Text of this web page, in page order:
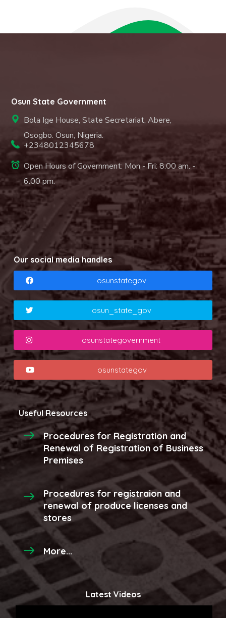
Osun State Government
Bola Ige House, State Secretariat, Abere,
Osogbo. Osun, Nigeria.
+2348012345678
Open Hours of Government: Mon - Fri: 8.00 am. -
6.00 pm.
Our social media handles
osunstategov
osun_state_gov
osunstategovernment
osunstategov
Useful Resources
Procedures for Registration and
Renewal of Registration of Business
Premises
Procedures for registraion and
renewal of produce licenses and
stores
More...
Latest Videos